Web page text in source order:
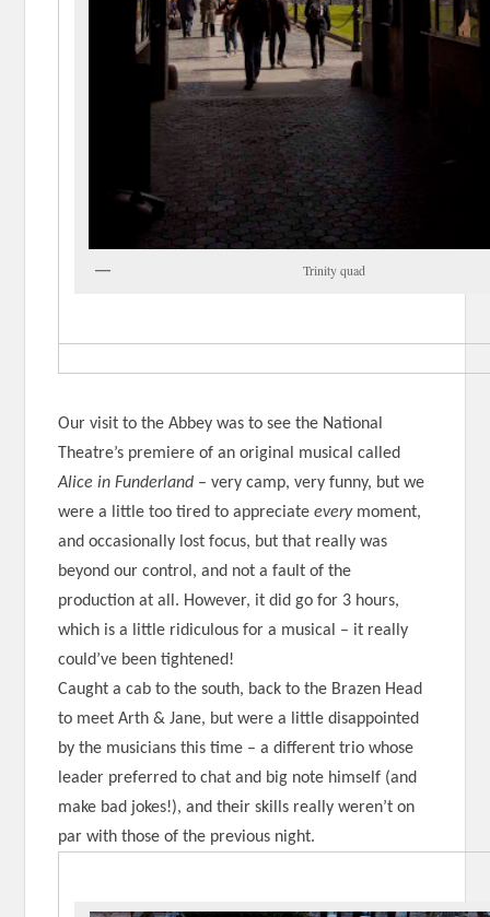
Trinity quad
Our visit to the Abbey was to see the National
Theatre’s premiere of an original musical called
Alice in Funderland – very camp, very funny, but we
were a little too tired to appreciateeverymoment,
and occasionally lost focus, but that really was
beyond our control, and not a fault of the
production at all. However, it did go for 3 hours,
which is a little ridiculous for a musical – it really
could’ve been tightened!
Caught a cab to the south, back to the Brazen Head
to meet Arth & Jane, but were a little disappointed
by the musicians this time – a different trio whose
leader preferred to chat and big note himself (and
make bad jokes!), and their skills really weren’t on
par with those of the previous night.